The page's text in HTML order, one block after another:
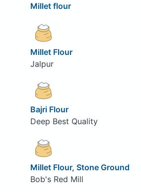
Millet flour
Millet Flour
Jalpur
Bajri Flour
Deep Best Quality
Millet Flour, Stone Ground
Bob's Red Mill